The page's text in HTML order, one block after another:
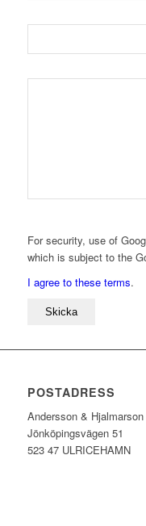
For security, use of
which is subject to the
I agree to these terms.
POSTADRESS
Andersson &
Jönköpingsvägen 51
523 47 ULRICEHAMN